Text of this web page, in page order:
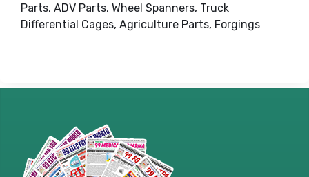
Parts, ADV Parts, Wheel Spanners, Truck
Differential Cages, Agriculture Parts, Forgings